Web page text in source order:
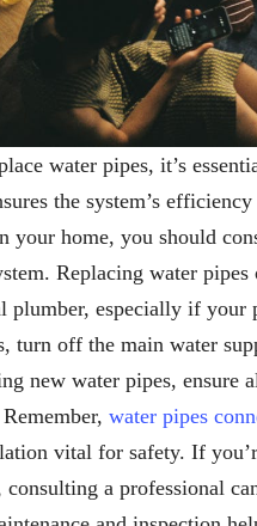
water pipes, it’s
the system’s
your home, you should
Replacing water
plumber, especially if
turn off the main water
new water pipes, ensure
water pipes
vital for safety. If
a professional